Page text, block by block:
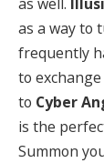
as a way to
frequently
to
to Cyber
is the
Summon